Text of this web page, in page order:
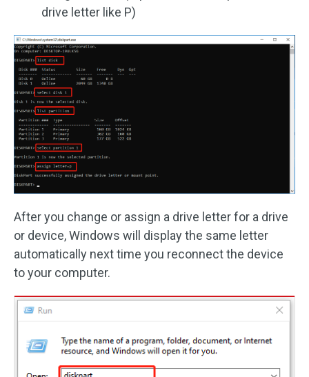
drive letter like P)
After you change or assign a drive letter for a drive
or device, Windows will display the same letter
automatically next time you reconnect the device
to your computer.